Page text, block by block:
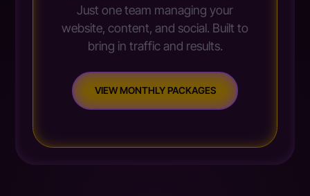
Just one team managing your
website, content, and social. Built to
bring in traffic and results.
VIEW MONTHLY PACKAGES